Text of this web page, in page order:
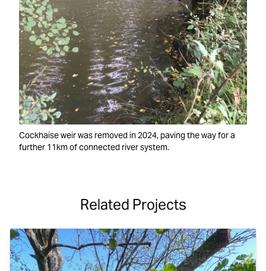
Cockhaise weir was removed in 2024, paving the way for a
further 11km of connected river system.
Related Projects